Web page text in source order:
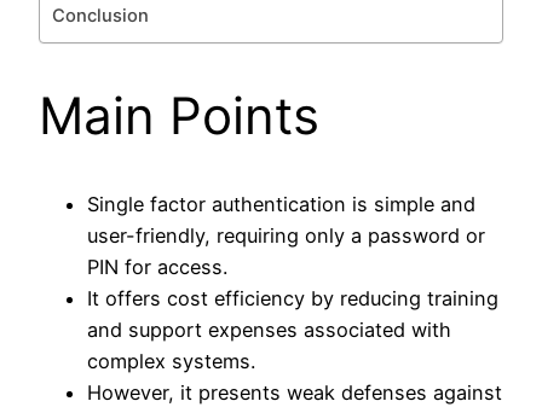
Conclusion
Main Points
Single factor authentication is simple and
user-friendly, requiring only a password or
PIN for access.
It offers cost efficiency by reducing training
and support expenses associated with
complex systems.
However, it presents weak defenses against